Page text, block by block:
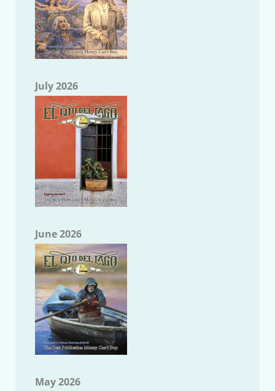
July 2026
June 2026
May 2026